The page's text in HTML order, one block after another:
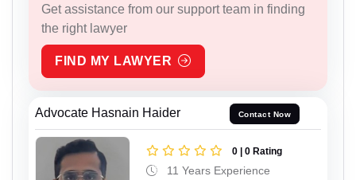
Get assistance from our support team in finding
the right lawyer
FIND MY LAWYER
Advocate Hasnain Haider Contact Now
0 | 0 Rating
11 Years Experience